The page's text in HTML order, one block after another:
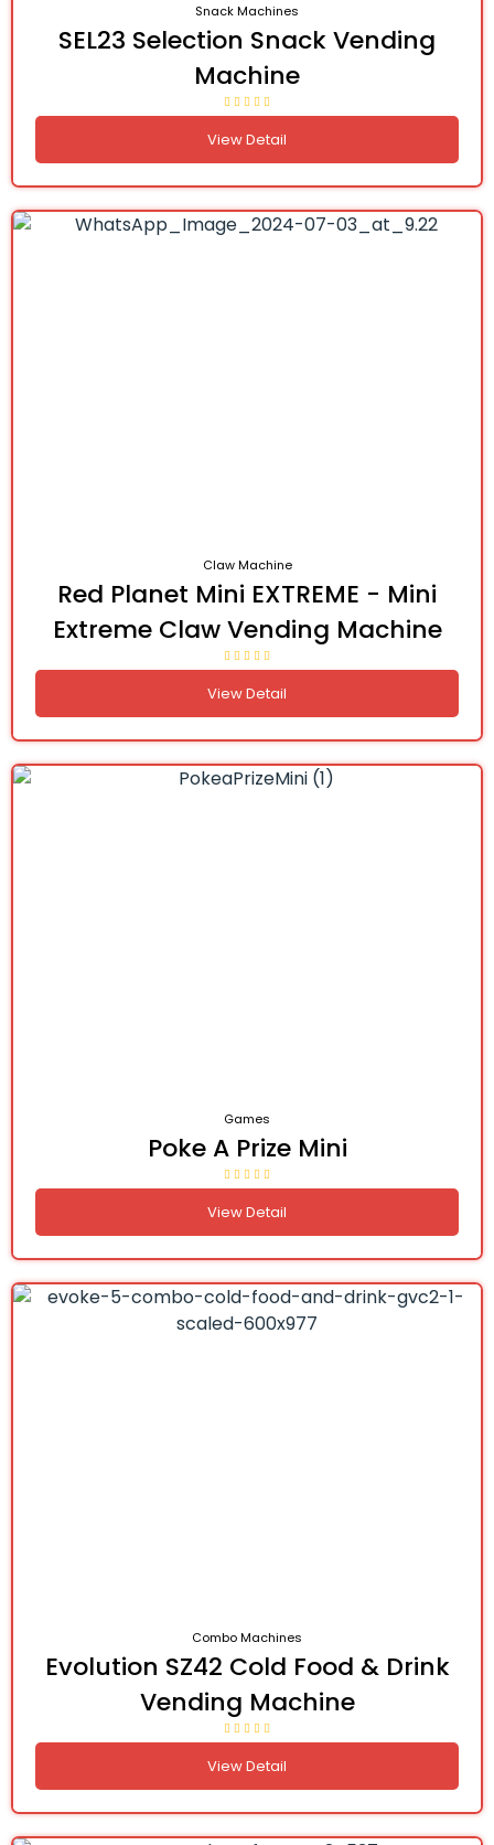
Snack Machines
SEL23 Selection Snack Vending
Machine
View Detail
Claw Machine
Red Planet Mini EXTREME - Mini
Extreme Claw Vending Machine
View Detail
Games
Poke A Prize Mini
View Detail
Combo Machines
Evolution SZ42 Cold Food & Drink
Vending Machine
View Detail